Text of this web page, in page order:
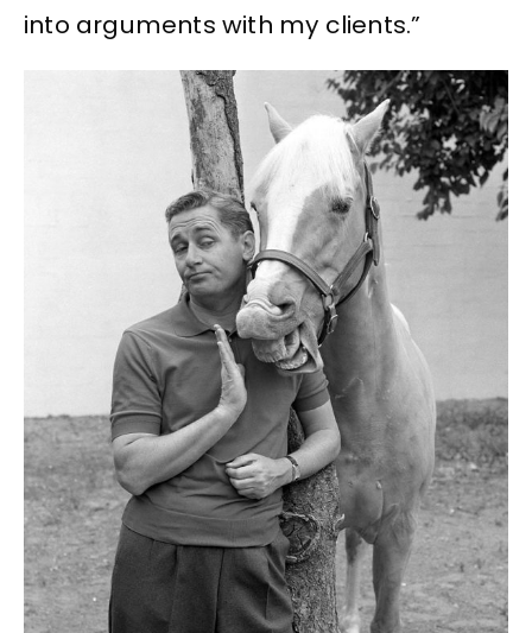
into arguments with my clients.”